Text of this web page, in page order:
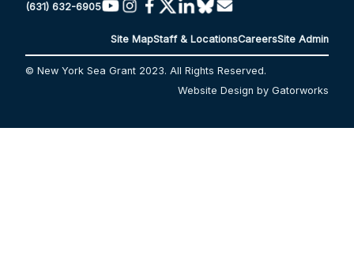
(631) 632-6905
Site MapStaff & LocationsCareersSite Admin
© New York Sea Grant 2023. All Rights Reserved.
Website Design by Gatorworks